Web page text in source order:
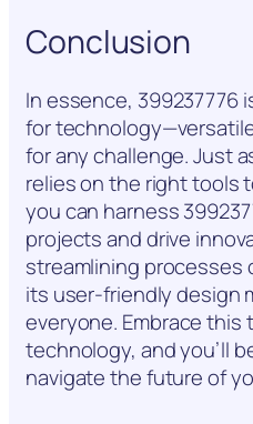
Conclusion
In essence, 399237776
for
for any challenge. Just
relies on the right tools
you can harness
projects and drive
streamlining processes
its user-friendly design
everyone. Embrace this
technology, and you’ll
navigate the future of